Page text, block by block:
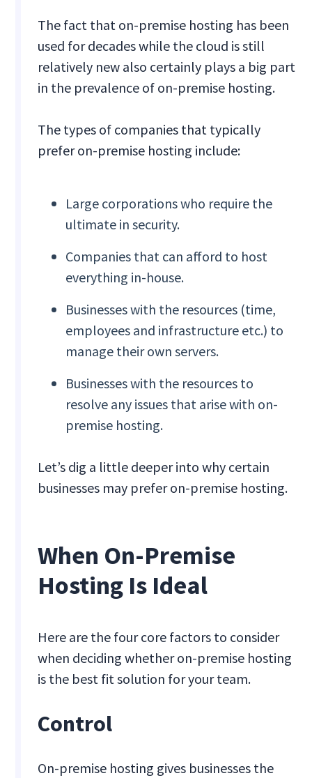
The fact that on-premise hosting has been
used for decades while the cloud is still
relatively new also certainly plays a big part
in the prevalence of on-premise hosting.
The types of companies that typically
prefer on-premise hosting include:
Large corporations who require the
ultimate in security.
Companies that can afford to host
everything in-house.
Businesses with the resources (time,
employees and infrastructure etc.) to
manage their own servers.
Businesses with the resources to
resolve any issues that arise with on-
premise hosting.
Let’s dig a little deeper into why certain
businesses may prefer on-premise hosting.
When On-Premise
Hosting Is Ideal
Here are the four core factors to consider
when deciding whether on-premise hosting
is the best fit solution for your team.
Control
On-premise hosting gives businesses the